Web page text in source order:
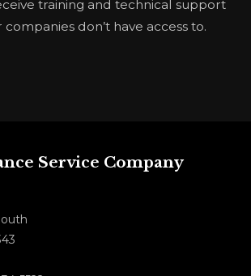
training and technical support
don’t have access to.
Service Company